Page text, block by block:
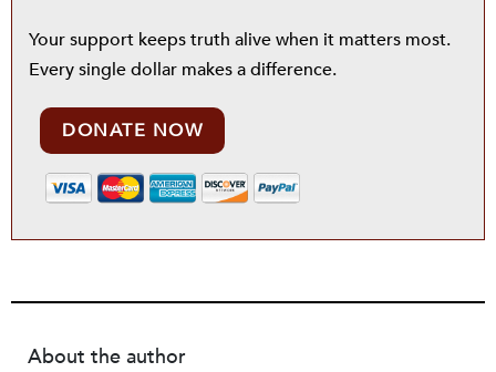
Your support keeps truth alive when it matters most.
Every single dollar makes a difference.
DONATE NOW
About the author